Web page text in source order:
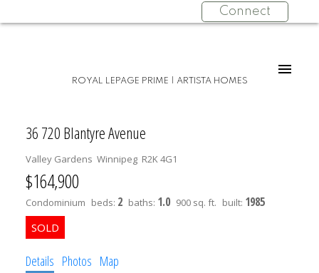
Connect
ROYAL LEPAGE PRIME | ARTISTA HOMES
36 720 Blantyre Avenue
Valley Gardens Winnipeg R2K 4G1
$164,900
Condominium beds: 2 baths: 1.0 900 sq. ft. built: 1985
Details Photos Map